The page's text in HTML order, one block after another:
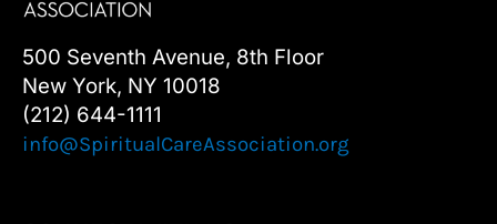
500 Seventh Avenue, 8th Floor
New York, NY 10018
(212) 644-1111
info@SpiritualCareAssociation.org